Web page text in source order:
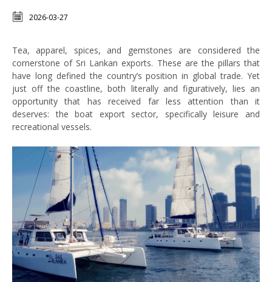
2026-03-27
Tea, apparel, spices, and gemstones are considered the
cornerstone of Sri Lankan exports. These are the pillars that
have long defined the country’s position in global trade. Yet
just off the coastline, both literally and figuratively, lies an
opportunity that has received far less attention than it
deserves: the boat export sector, specifically leisure and
recreational vessels.